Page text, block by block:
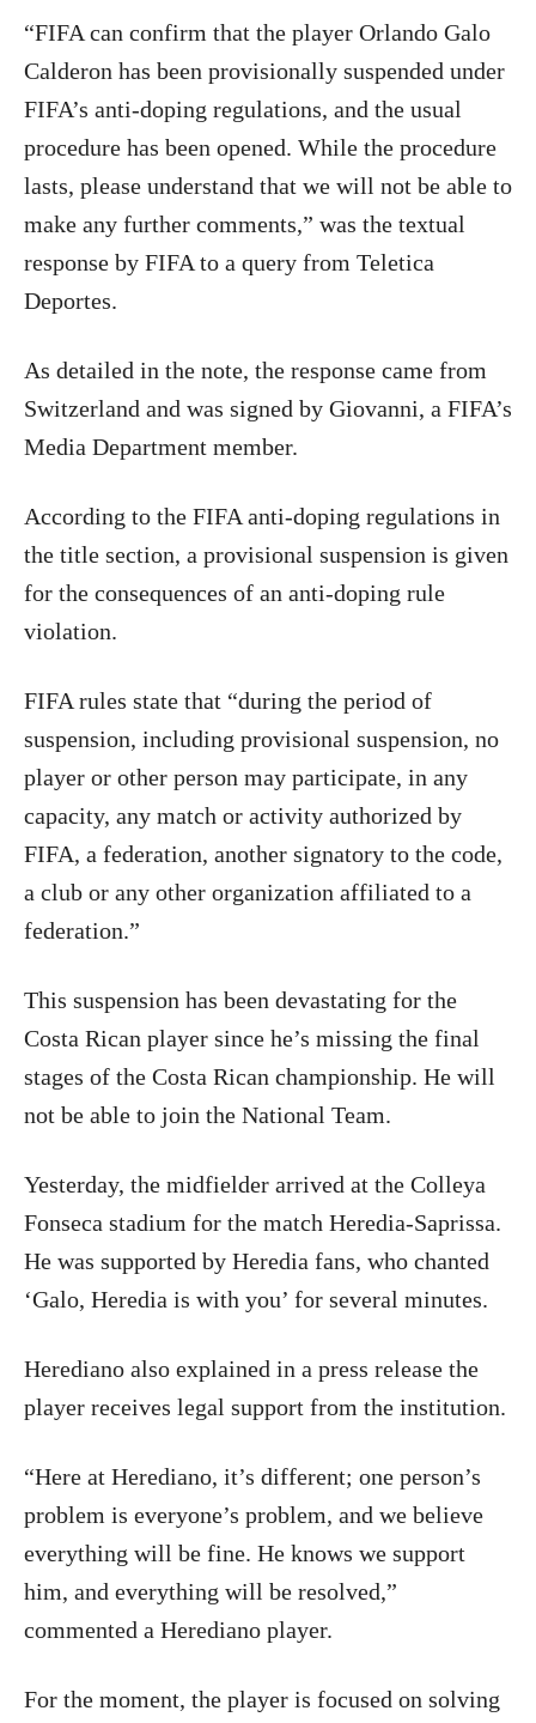
“FIFA can confirm that the player Orlando Galo
Calderon has been provisionally suspended under
FIFA’s anti-doping regulations, and the usual
procedure has been opened. While the procedure
lasts, please understand that we will not be able to
make any further comments,” was the textual
response by FIFA to a query from Teletica
Deportes.
As detailed in the note, the response came from
Switzerland and was signed by Giovanni, a FIFA’s
Media Department member.
According to the FIFA anti-doping regulations in
the title section, a provisional suspension is given
for the consequences of an anti-doping rule
violation.
FIFA rules state that “during the period of
suspension, including provisional suspension, no
player or other person may participate, in any
capacity, any match or activity authorized by
FIFA, a federation, another signatory to the code,
a club or any other organization affiliated to a
federation.”
This suspension has been devastating for the
Costa Rican player since he’s missing the final
stages of the Costa Rican championship. He will
not be able to join the National Team.
Yesterday, the midfielder arrived at the Colleya
Fonseca stadium for the match Heredia-Saprissa.
He was supported by Heredia fans, who chanted
‘Galo, Heredia is with you’ for several minutes.
Herediano also explained in a press release the
player receives legal support from the institution.
“Here at Herediano, it’s different; one person’s
problem is everyone’s problem, and we believe
everything will be fine. He knows we support
him, and everything will be resolved,”
commented a Herediano player.
For the moment, the player is focused on solving